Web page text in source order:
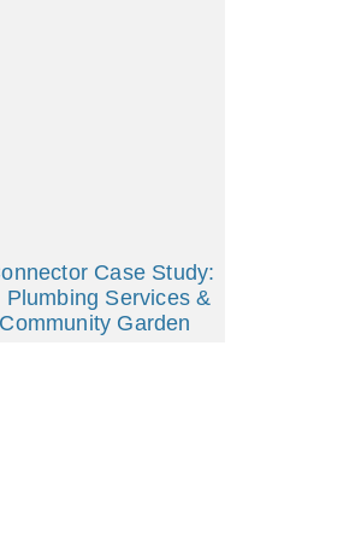
Case Study:
Plumbing Services &
Garden